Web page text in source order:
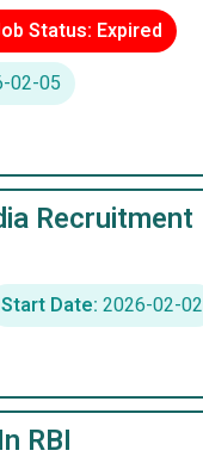
Status: Expired
02-05
Recruitment
Start Date: 2026-02-02
RBI